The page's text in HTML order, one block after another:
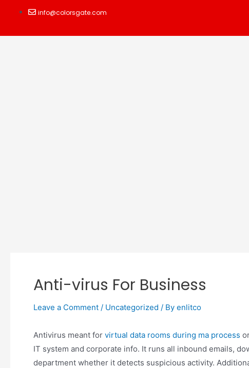
info@colorsgate.com
Anti-virus For Business
Leave a Comment / Uncategorized / By enlitco
Antivirus meant for virtual data rooms during ma process
IT system and corporate info. It runs all inbound emails,
department whether it detects suspicious activity.